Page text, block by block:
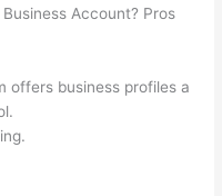
Account? Pros
offers business profiles a